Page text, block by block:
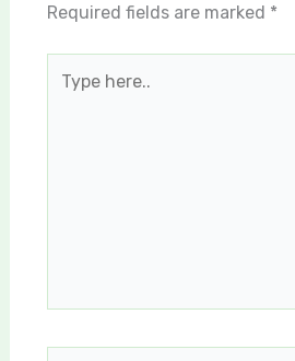
Required fields are marked *
here..